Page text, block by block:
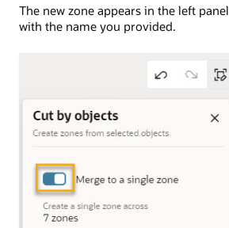
The new zone appears in the left panel
with the name you provided.